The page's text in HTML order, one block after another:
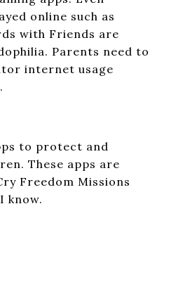
online such as
with Friends are
Parents need to
internet usage
to protect and
These apps are
Freedom Missions
know.